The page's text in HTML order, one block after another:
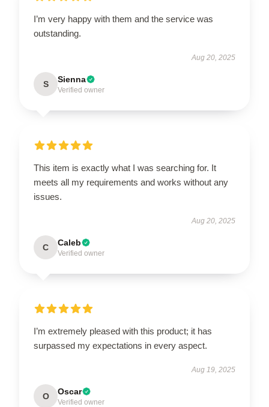
I’m very happy with them and the service was
outstanding.
Aug 20, 2025
S Sienna
Verified owner
This item is exactly what I was searching for. It
meets all my requirements and works without any
issues.
Aug 20, 2025
C Caleb
Verified owner
I’m extremely pleased with this product; it has
surpassed my expectations in every aspect.
Aug 19, 2025
O Oscar
Verified owner